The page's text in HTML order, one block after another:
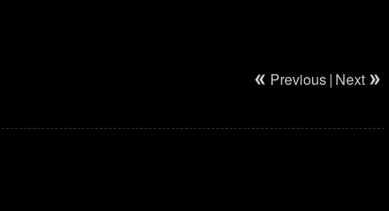
Previous| Next